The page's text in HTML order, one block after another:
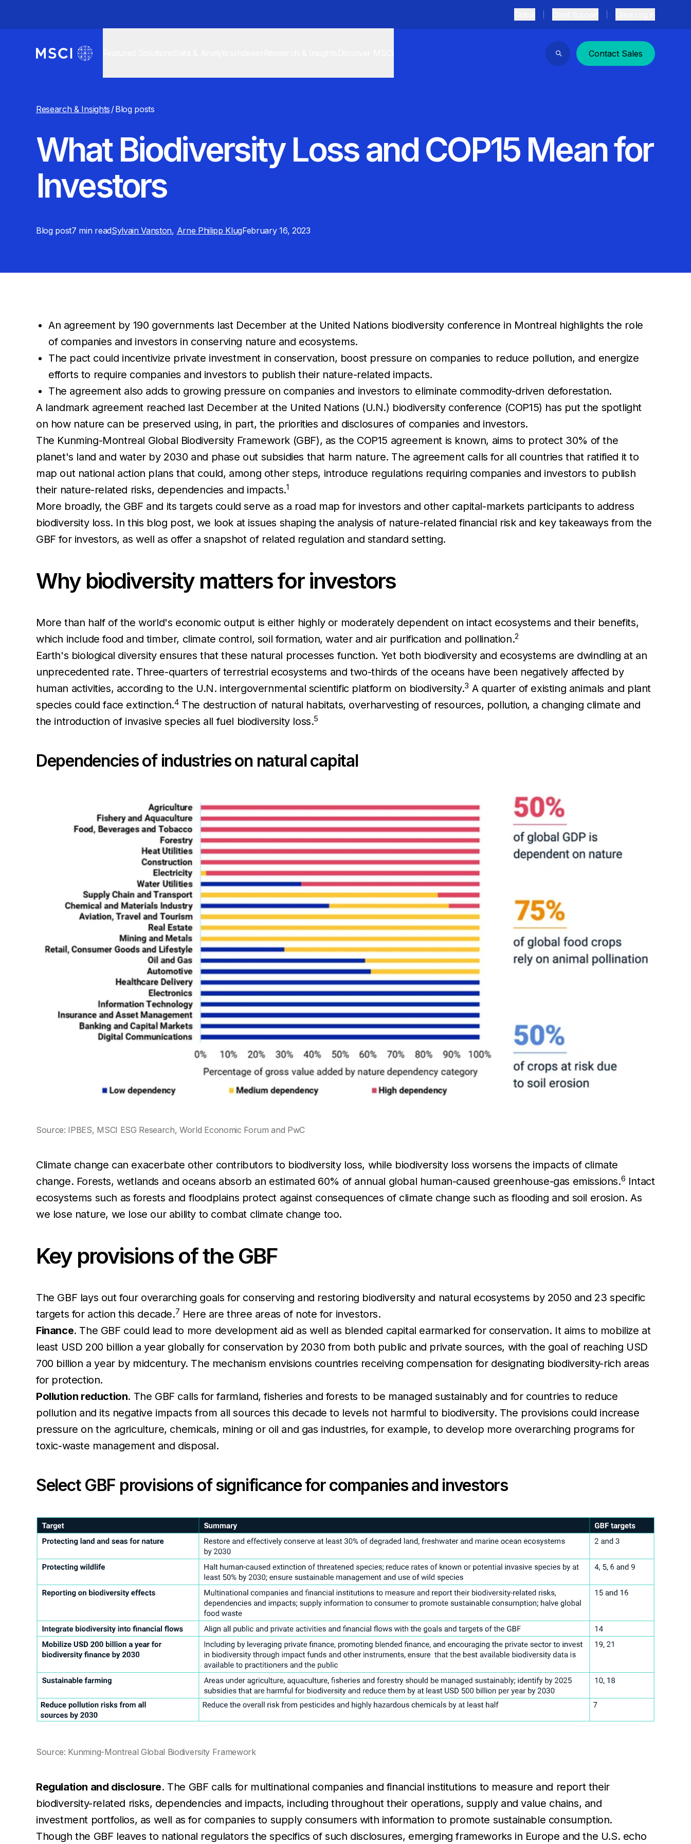
Search
Contact Sales
Research & Insights /Blog posts
What Biodiversity Loss and COP15 Mean for
Investors
Blog post7 minreadSylvain Vanston, Arne Philipp KlugFebruary 16, 2023
An agreement by 190 governments last December at the United Nations biodiversity conference in Montreal highlights the role
of companies and investors in conserving nature and ecosystems.
The pact could incentivize private investment in conservation, boost pressure on companies to reduce pollution, and energize
efforts to require companies and investors to publish their nature-related impacts.
The agreement also adds to growing pressure on companies and investors to eliminate commodity-driven deforestation.
A landmark agreement reached last December at the United Nations (U.N.) biodiversity conference (COP15) has put the spotlight
on how nature can be preserved using, in part, the priorities and disclosures of companies and investors.
The Kunming-Montreal Global Biodiversity Framework (GBF), as the COP15 agreement is known, aims to protect 30% of the
planet's land and water by 2030 and phase out subsidies that harm nature. The agreement calls for all countries that ratified it to
map out national action plans that could, among other steps, introduce regulations requiring companies and investors to publish
their nature-related risks, dependencies and impacts.1
More broadly, the GBF and its targets could serve as a road map for investors and other capital-markets participants to address
biodiversity loss. In this blog post, we look at issues shaping the analysis of nature-related financial risk and key takeaways from the
GBF for investors, as well as offer a snapshot of related regulation and standard setting.
Why biodiversity matters for investors
More than half of the world's economic output is either highly or moderately dependent on intact ecosystems and their benefits,
which include food and timber, climate control, soil formation, water and air purification and pollination.2
Earth's biological diversity ensures that these natural processes function. Yet both biodiversity and ecosystems are dwindling at an
unprecedented rate. Three-quarters of terrestrial ecosystems and two-thirds of the oceans have been negatively affected by
human activities, according to the U.N. intergovernmental scientific platform on biodiversity.3 A quarter of existing animals and plant
species could face extinction.4The destruction of natural habitats, overharvesting of resources, pollution, a changing climate and
the introduction of invasive species all fuel biodiversity loss.5
Dependencies of industries on natural capital
Source: IPBES, MSCI ESG Research, World Economic Forum and PwC
Climate change can exacerbate other contributors to biodiversity loss, while biodiversity loss worsens the impacts of climate
change. Forests, wetlands and oceans absorb an estimated 60% of annual global human-caused greenhouse-gas emissions.6 Intact
ecosystems such as forests and floodplains protect against consequences of climate change such as flooding and soil erosion. As
we lose nature, we lose our ability to combat climate change too.
Key provisions of the GBF
The GBF lays out four overarching goals for conserving and restoring biodiversity and natural ecosystems by 2050 and 23 specific
targets for action this decade.7 Here are three areas of note for investors.
Finance. The GBF could lead to more development aid as well as blended capital earmarked for conservation. It aims to mobilize at
least USD 200 billion a year globally for conservation by 2030 from both public and private sources, with the goal of reaching USD
700 billion a year by midcentury. The mechanism envisions countries receiving compensation for designating biodiversity-rich areas
for protection.
Pollution reduction. The GBF calls for farmland, fisheries and forests to be managed sustainably and for countries to reduce
pollution and its negative impacts from all sources this decade to levels not harmful to biodiversity. The provisions could increase
pressure on the agriculture, chemicals, mining or oil and gas industries, for example, to develop more overarching programs for
toxic-waste management and disposal.
Select GBF provisions of significance for companies and investors
Source: Kunming-Montreal Global Biodiversity Framework
Regulation and disclosure. The GBF calls for multinational companies and financial institutions to measure and report their
biodiversity-related risks, dependencies and impacts, including throughout their operations, supply and value chains, and
investment portfolios, as well as for companies to supply consumers with information to promote sustainable consumption.
Though the GBF leaves to national regulators the specifics of such disclosures, emerging frameworks in Europe and the U.S. echo